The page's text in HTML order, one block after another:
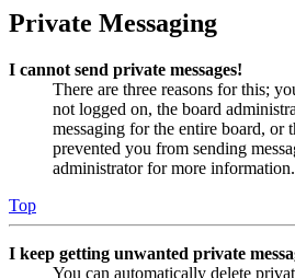
Private Messaging
I cannot send private messages!
There are three reasons for this;
not logged on, the board
messaging for the entire board, or
prevented you from sending
administrator for more information.
Top
I keep getting unwanted private
You can automatically delete